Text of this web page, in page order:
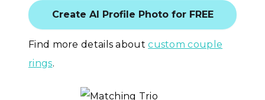
Create AI Profile Photo for FREE
Find more details aboutcustom couple
rings.